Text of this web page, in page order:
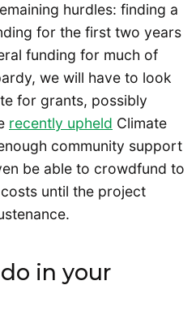
hurdles: finding a
for the first two years
funding for much of
we will have to look
for grants, possibly
recently upheld Climate
community support
be able to crowdfund to
until the project
in your